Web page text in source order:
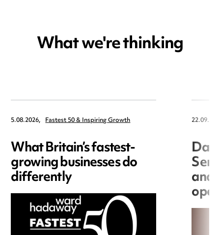
What we're thinking
5.08.2026, Fastest 50 & Inspiring Growth
What Britain’s fastest-
growing businesses do
differently and